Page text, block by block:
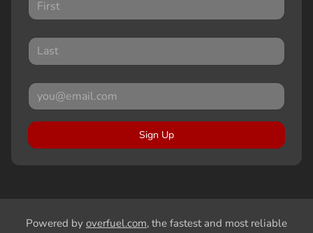
Sign Up
Powered by overfuel.com, the fastest and most reliable